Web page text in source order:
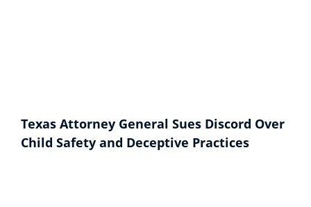
Texas Attorney General Sues Discord Over
Child Safety and Deceptive Practices